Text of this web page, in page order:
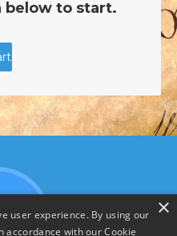
×
user experience. By using our
accordance with our Cookie